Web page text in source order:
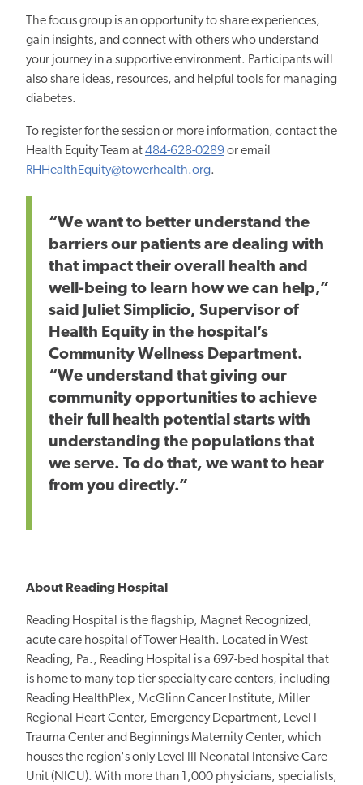
The focus group is an opportunity to share experiences,
gain insights, and connect with others who understand
your journey in a supportive environment. Participants will
also share ideas, resources, and helpful tools for managing
diabetes.
To register for the sessionor more information, contact the
Health Equity Team at484-628-0289or email
RHHealthEquity@towerhealth.org.
“We want to better understand the
barriers our patients are dealing with
that impact their overall health and
well-being to learn how we can help,”
said Juliet Simplicio, Supervisor of
Health Equity in the hospital’s
Community Wellness Department.
“We understand that giving our
community opportunities to achieve
their full health potential starts with
understanding the populations that
we serve. To do that, we want to hear
from you directly.”
About Reading Hospital
Reading Hospital is the flagship, Magnet Recognized,
acute care hospital of Tower Health. Located in West
Reading, Pa., Reading Hospital is a 697-bed hospital that
is home to many top-tier specialty care centers, including
Reading HealthPlex, McGlinn Cancer Institute, Miller
Regional Heart Center, Emergency Department, Level I
Trauma Center and Beginnings Maternity Center, which
houses the region's only Level III Neonatal Intensive Care
Unit (NICU). With more than 1,000 physicians, specialists,